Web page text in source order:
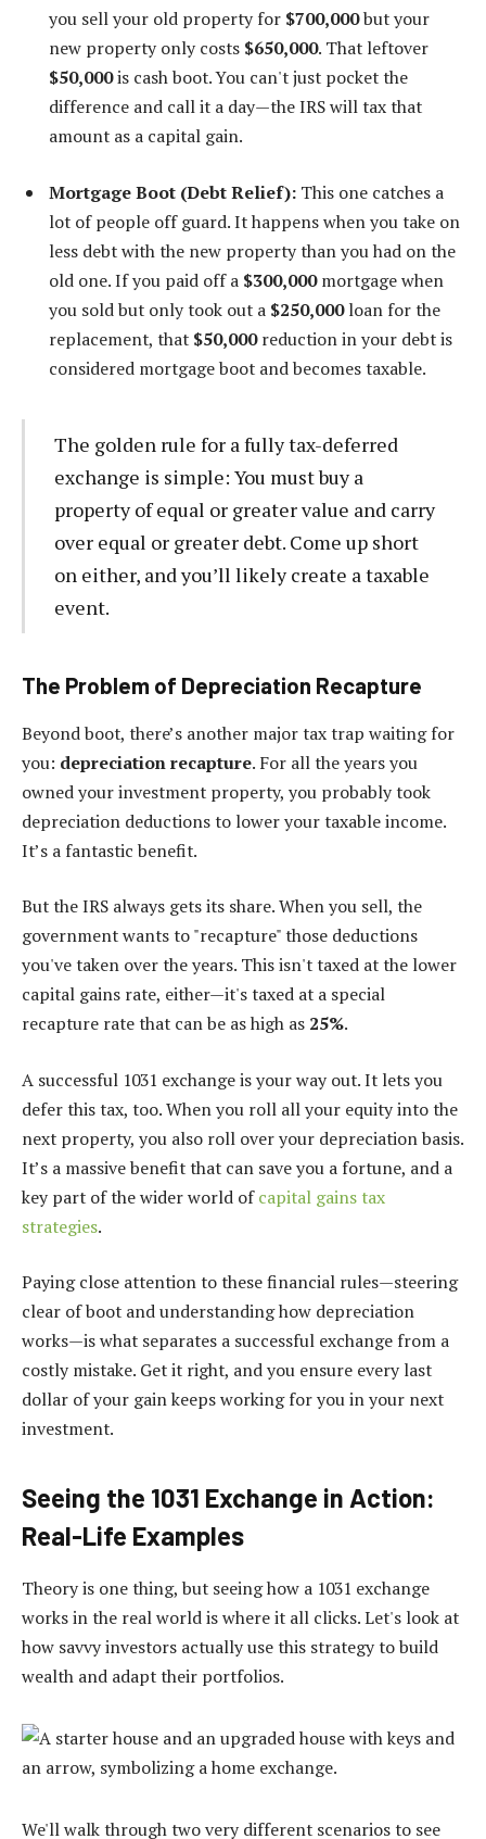
you sell your old property for $700,000but your
new property only costs $650,000. That leftover
$50,000is cash boot. You can't just pocket the
difference and call it a day—the IRS will tax that
amount as a capital gain.
Mortgage Boot (Debt Relief): This one catches a
lot of people off guard. It happens when you take on
less debt with the new property than you had on the
old one. If you paid off a $300,000mortgage when
you sold but only took out a $250,000loan for the
replacement, that $50,000reduction in your debt is
considered mortgage boot and becomes taxable.
The golden rule for a fully tax-deferred
exchange is simple: You must buy a
property of equal or greater value and carry
over equal or greater debt. Come up short
on either, and you’ll likely create a taxable
event.
The Problem of Depreciation Recapture
Beyond boot, there’s another major tax trap waiting for
you: depreciation recapture. For all the years you
owned your investment property, you probably took
depreciation deductions to lower your taxable income.
It’s a fantastic benefit.
But the IRS always gets its share. When you sell, the
government wants to "recapture" those deductions
you've taken over the years. This isn't taxed at the lower
capital gains rate, either—it's taxed at a special
recapture rate that can be as high as 25%.
A successful 1031 exchange is your way out. It lets you
defer this tax, too. When you roll all your equity into the
next property, you also roll over your depreciation basis.
It’s a massive benefit that can save you a fortune, and a
key part of the wider world ofcapital gains tax
strategies.
Paying close attention to these financial rules—steering
clear of boot and understanding how depreciation
works—is what separates a successful exchange from a
costly mistake. Get it right, and you ensure every last
dollar of your gain keeps working for you in your next
investment.
Seeing the 1031 Exchange in Action:
Real-Life Examples
Theory is one thing, but seeing how a 1031 exchange
works in the real world is where it all clicks. Let's look at
how savvy investors actually use this strategy to build
wealth and adapt their portfolios.
We'll walk through two very different scenarios to see